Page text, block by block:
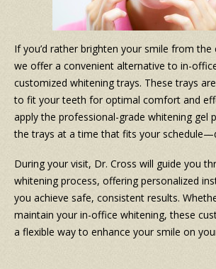
If you’d rather brighten your smile from
we offer a convenient alternative to in-
customized whitening trays. These trays
to fit your teeth for optimal comfort and
apply the professional-grade whitening gel
the trays at a time that fits your
During your visit, Dr. Cross will guide you
whitening process, offering personalized
you achieve safe, consistent results.
maintain your in-office whitening, these
a flexible way to enhance your smile on